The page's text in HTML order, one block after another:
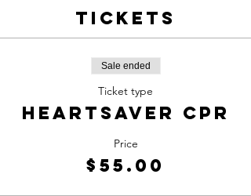
Tickets
Sale ended
Ticket type
Heartsaver CPR
Price
$55.00